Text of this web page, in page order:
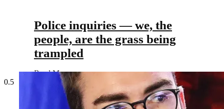
Police inquiries — we, the
people, are the grass being
trampled
Read More »